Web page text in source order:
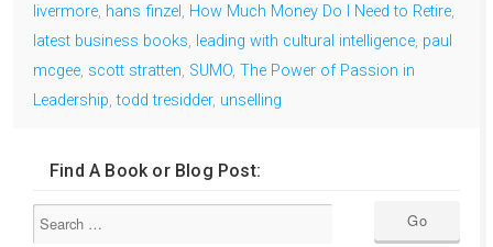
livermore, hans finzel , How Much Money Do I Need to Retire,
latest business books, leading with cultural intelligence, paul
mcgee, scott stratten, SUMO, The Power of Passion in
Leadership,todd tresidder, unselling
Find A Book or Blog Post: